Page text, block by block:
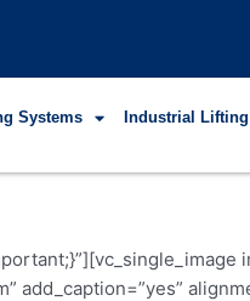
Systems Industrial
add_caption=”yes”